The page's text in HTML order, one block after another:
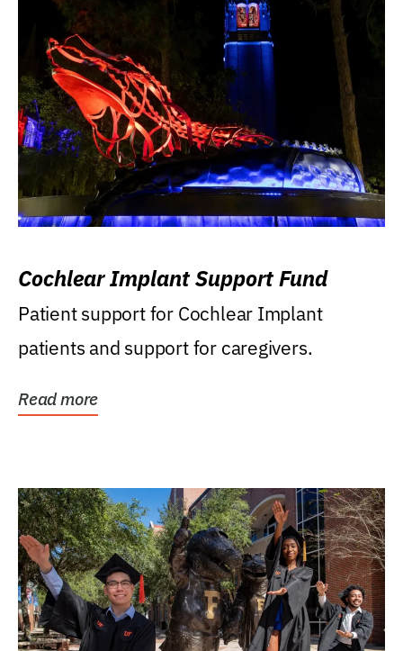
Cochlear Implant Support Fund
Patient support for Cochlear Implant
patients and support for caregivers.
Read more